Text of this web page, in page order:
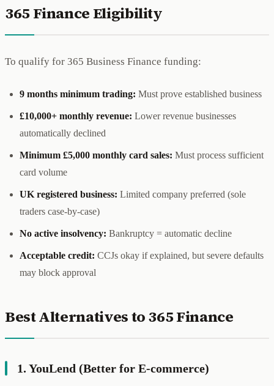
365 Finance Eligibility
To qualify for 365 Business Finance funding:
9 months minimum trading: Must prove established business
£10,000+ monthly revenue: Lower revenue businesses
automatically declined
Minimum £5,000 monthly card sales: Must process sufficient
card volume
UK registered business: Limited company preferred (sole
traders case-by-case)
No active insolvency: Bankruptcy = automatic decline
Acceptable credit: CCJs okay if explained, but severe defaults
may block approval
Best Alternatives to 365 Finance
1. YouLend (Better for E-commerce)